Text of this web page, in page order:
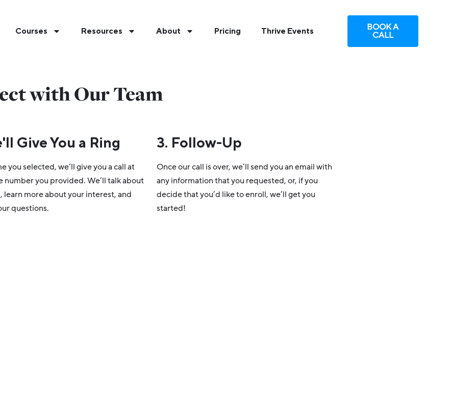
Courses Resources About Pricing Thrive Events BOOK A
CALL
with Our Team
Give You a Ring
you selected, we’ll give you a call at
number you provided. We’ll talk about
learn more about your interest, and
questions.
3. Follow-Up
Once our call is over, we’ll send you an email with
any information that you requested, or, if you
decide that you’d like to enroll, we’ll get you
started!